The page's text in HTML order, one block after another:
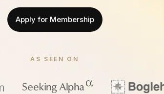
Apply for Membership
AS SEEN ON